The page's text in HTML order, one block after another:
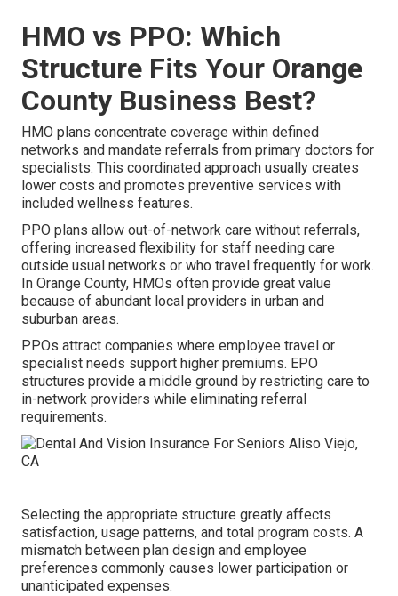
HMO vs PPO: Which
Structure Fits Your Orange
County Business Best?
HMO plans concentrate coverage within defined
networks and mandate referrals from primary doctors for
specialists. This coordinated approach usually creates
lower costs and promotes preventive services with
included wellness features.
PPO plans allow out-of-network care without referrals,
offering increased flexibility for staff needing care
outside usual networks or who travel frequently for work.
In Orange County, HMOs often provide great value
because of abundant local providers in urban and
suburban areas.
PPOs attract companies where employee travel or
specialist needs support higher premiums. EPO
structures provide a middle ground by restricting care to
in-network providers while eliminating referral
requirements.
Selecting the appropriate structure greatly affects
satisfaction, usage patterns, and total program costs. A
mismatch between plan design and employee
preferences commonly causes lower participation or
unanticipated expenses.